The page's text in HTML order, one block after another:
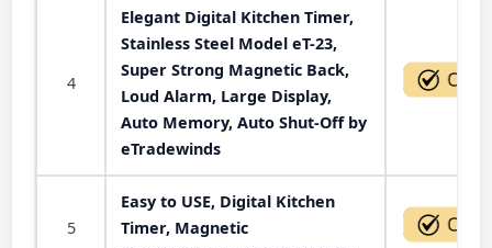
4
Elegant Digital Kitchen Timer,
Stainless Steel Model eT-23,
Super Strong Magnetic Back,
Loud Alarm, Large Display,
Auto Memory, Auto Shut-Off by
eTradewinds
5
Easy to USE, Digital Kitchen
Timer, Magnetic